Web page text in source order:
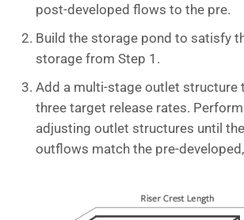
post-developed flows to the pre.
Build the storage pond to satisfy
storage from Step 1.
Add a multi-stage outlet structure
three target release rates.
adjusting outlet structures until
outflows match the pre-